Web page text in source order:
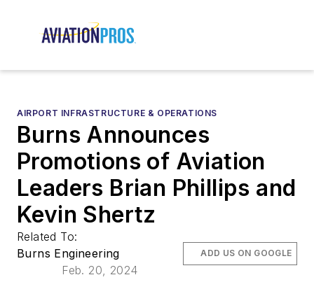
AIRPORT INFRASTRUCTURE & OPERATIONS
Burns Announces
Promotions of Aviation
Leaders Brian Phillips and
Kevin Shertz
Related To:
Burns Engineering
Feb. 20, 2024
ADD US ON GOOGLE